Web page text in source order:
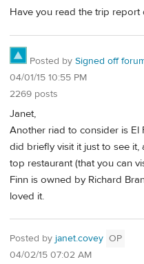
Have you read the trip report
Posted by Signed off
04/01/15 10:55 PM
2269 posts
Janet,
Another riad to consider is El
did briefly visit it just to see
top restaurant (that you can
Finn is owned by Richard
loved it.
Posted by janet.covey OP
04/02/15 07:02 AM